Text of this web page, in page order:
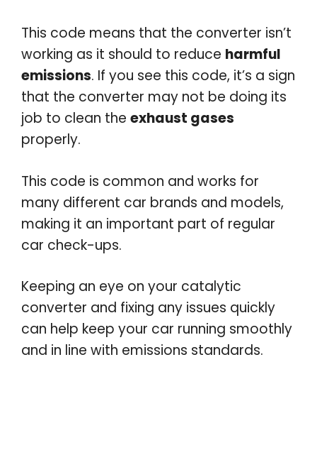
This code means that the converter isn’t
working as it should to reduce harmful
emissions. If you see this code, it’s a sign
that the converter may not be doing its
job to clean the exhaust gases
properly.
This code is common and works for
many different car brands and models,
making it an important part of regular
car check-ups.
Keeping an eye on your catalytic
converter and fixing any issues quickly
can help keep your car running smoothly
and in line with emissions standards.